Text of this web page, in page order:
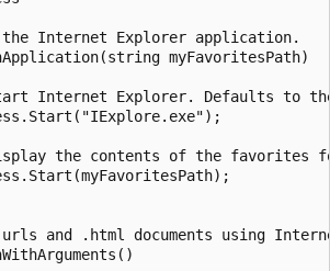
Internet Explorer application.
myFavoritesPath)
Internet Explorer. Defaults to
the contents of the favorites
and .html documents using